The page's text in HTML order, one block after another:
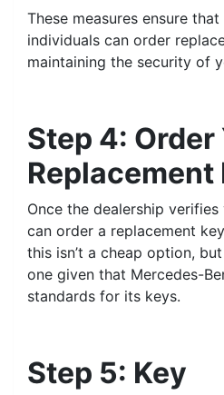
These measures ensure
individuals can order
maintaining the security of
Step 4: Order
Replacement
Once the dealership
can order a replacement
this isn’t a cheap option,
one given that Mercedes-
standards for its keys.
Step 5: Key